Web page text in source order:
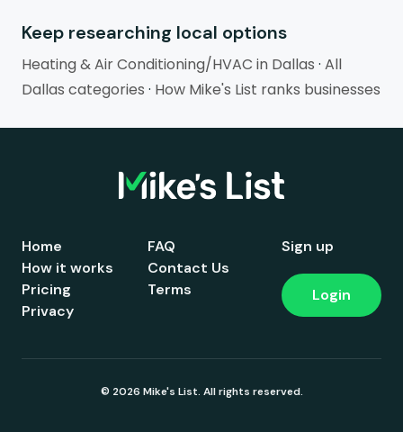
Keep researching local options
Heating & Air Conditioning/HVAC in Dallas · All
Dallas categories · How Mike's List ranks businesses
Home
How it works
Pricing
FAQ
Contact Us
Terms
Privacy
Sign up
Login
© 2026 Mike's List. All rights reserved.